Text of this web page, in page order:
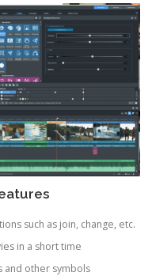
such as join, change, etc.
in a short time
and other symbols